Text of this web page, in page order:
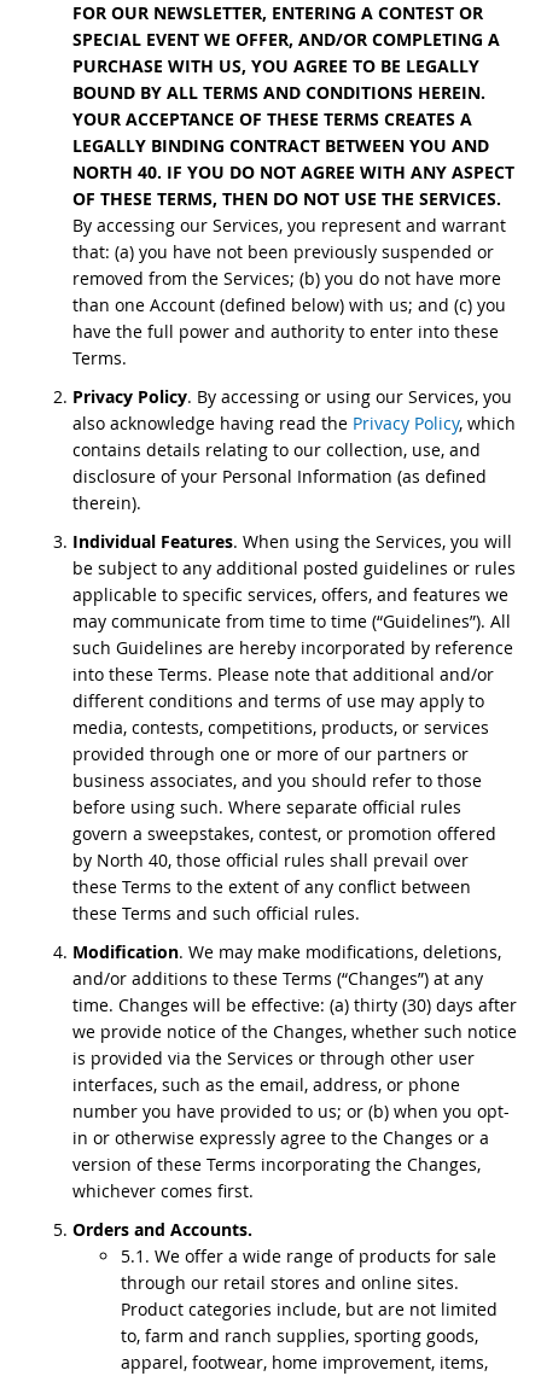
FOR OUR NEWSLETTER, ENTERING A CONTEST OR
SPECIAL EVENT WE OFFER, AND/OR COMPLETING A
PURCHASE WITH US, YOU AGREE TO BE LEGALLY
BOUND BY ALL TERMS AND CONDITIONS HEREIN.
YOUR ACCEPTANCE OF THESE TERMS CREATES A
LEGALLY BINDING CONTRACT BETWEEN YOU AND
NORTH 40. IF YOU DO NOT AGREE WITH ANY ASPECT
OF THESE TERMS, THEN DO NOT USE THE SERVICES.
By accessing our Services, you represent and warrant
that: (a) you have not been previously suspended or
removed from the Services; (b) you do not have more
than one Account (defined below) with us; and (c) you
have the full power and authority to enter into these
Terms.
Privacy Policy. By accessing or using our Services, you
also acknowledge having read the Privacy Policy, which
contains details relating to our collection, use, and
disclosure of your Personal Information (as defined
therein).
Individual Features. When using the Services, you will
be subject to any additional posted guidelines or rules
applicable to specific services, offers, and features we
may communicate from time to time (“Guidelines”). All
such Guidelines are hereby incorporated by reference
into these Terms. Please note that additional and/or
different conditions and terms of use may apply to
media, contests, competitions, products, or services
provided through one or more of our partners or
business associates, and you should refer to those
before using such. Where separate official rules
govern a sweepstakes, contest, or promotion offered
by North 40, those official rules shall prevail over
these Terms to the extent of any conflict between
these Terms and such official rules.
Modification. We may make modifications, deletions,
and/or additions to these Terms (“Changes”) at any
time. Changes will be effective: (a) thirty (30) days after
we provide notice of the Changes, whether such notice
is provided via the Services or through other user
interfaces, such as the email, address, or phone
number you have provided to us; or (b) when you opt-
in or otherwise expressly agree to the Changes or a
version of these Terms incorporating the Changes,
whichever comes first.
Orders and Accounts.
5.1. We offer a wide range of products for sale
through our retail stores and online sites.
Product categories include, but are not limited
to, farm and ranch supplies, sporting goods,
apparel, footwear, home improvement, items,